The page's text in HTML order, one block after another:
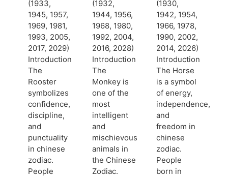
(1933,
1945, 1957,
1969, 1981,
1993, 2005,
2017, 2029)
Introduction
The
Rooster
symbolizes
confidence,
discipline,
and
punctuality
in chinese
zodiac.
People
(1932,
1944, 1956,
1968, 1980,
1992, 2004,
2016, 2028)
Introduction
The
Monkey is
one of the
most
intelligent
and
mischievous
animals in
the Chinese
Zodiac.
(1930,
1942, 1954,
1966, 1978,
1990, 2002,
2014, 2026)
Introduction
The Horse
is a symbol
of energy,
independence,
and
freedom in
chinese
zodiac.
People
born in